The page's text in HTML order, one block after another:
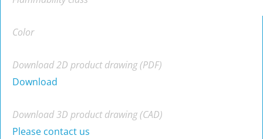
Color
Download 2D product drawing (PDF)
Download
Download 3D product drawing (CAD)
Please contact us